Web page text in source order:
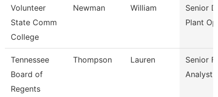
Volunteer
State Comm
College
Newman William
Senior
Plant
Tennessee
Board of
Regents
Thompson Lauren
Senior
Analyst